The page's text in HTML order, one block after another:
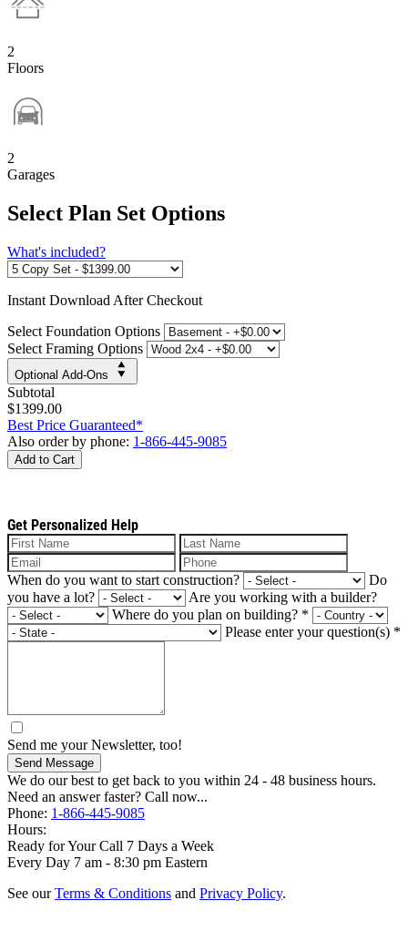
2
Floors
2
Garages
Select Plan Set Options
What's included?
Instant Download After Checkout
Select Foundation Options
Select Framing Options
Optional Add-Ons
Subtotal
$1399.00
Best Price Guaranteed*
Also order by phone: 1-866-445-9085
Add to Cart
Get Personalized Help
When do you want to start construction?
Do
you have a lot?
Are you working with a builder?
Where do you plan on building? *
Please enter your question(s) *
Send me your Newsletter, too!
Send Message
We do our best to get back to you within 24 - 48 business hours.
Need an answer faster? Call now...
Phone: 1-866-445-9085
Hours:
Ready for Your Call 7 Days a Week
Every Day 7 am - 8:30 pm Eastern
See ourTerms & Conditions and Privacy Policy.